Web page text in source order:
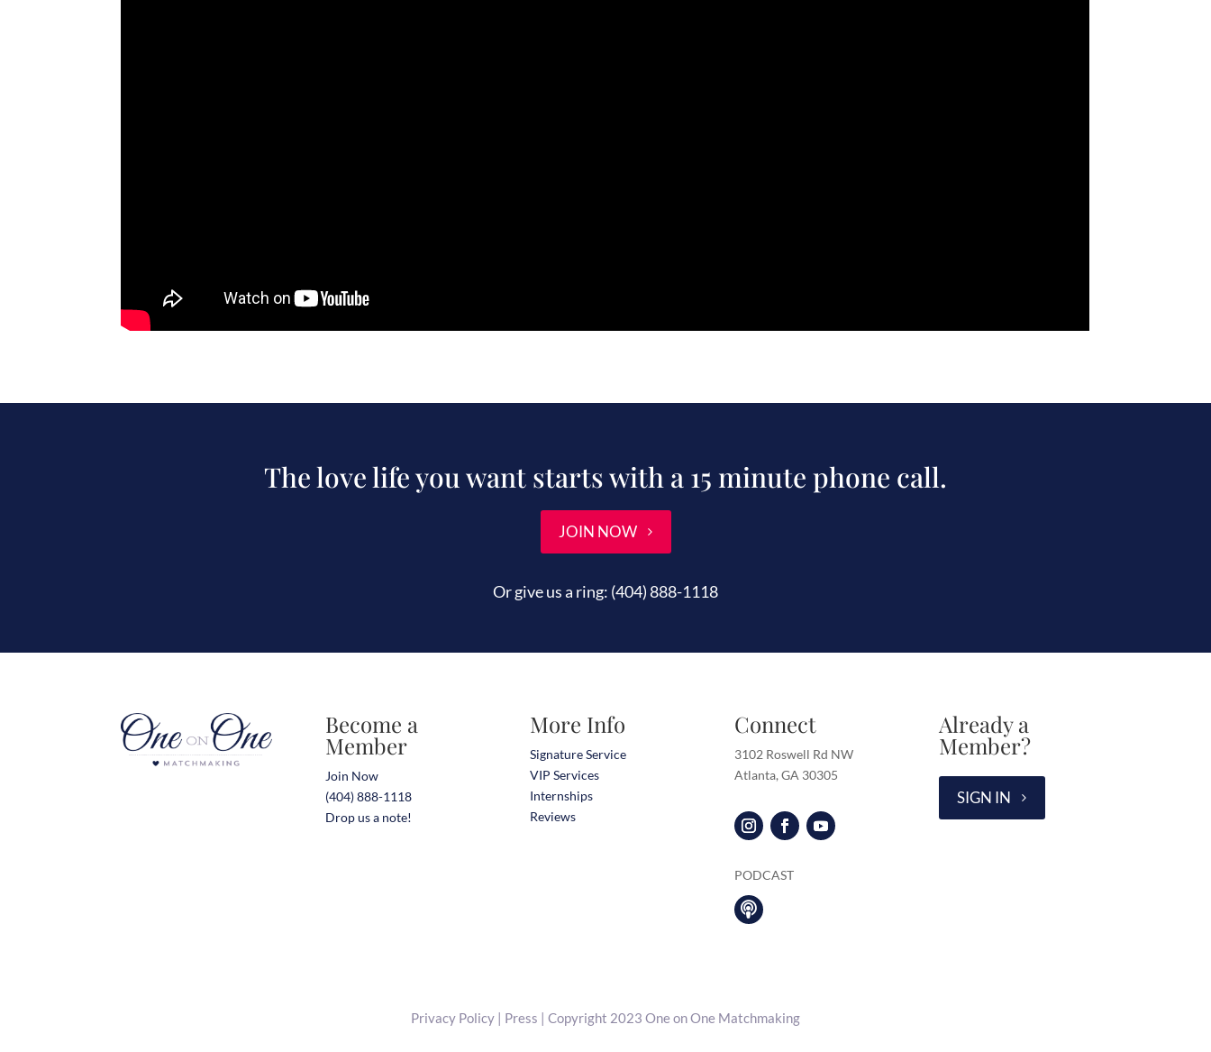
The love life you want starts with a 15 minute phone call.
JOIN NOW
Or give us a ring: (404) 888-1118
Become a
Member
Join Now
(404) 888-1118
Drop us a note!
More Info
Signature Service
VIP Services
Internships
Reviews
Connect
3102 Roswell Rd NW
Atlanta, GA 30305
PODCAST

Already a
Member?
SIGN IN
Privacy Policy | Press | Copyright 2023 One on One Matchmaking